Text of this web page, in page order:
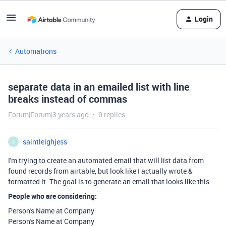
Login
Automations
separate data in an emailed list with line
breaks instead of commas
Forum|Forum|3 years ago 0 replies
S
saintleighjess
I'm trying to create an automated email that will list data from
found records from airtable, but look like I actually wrote &
formatted it. The goal is to generate an email that looks like this:
People who are considering:
Person's Name at Company
Person's Name at Company